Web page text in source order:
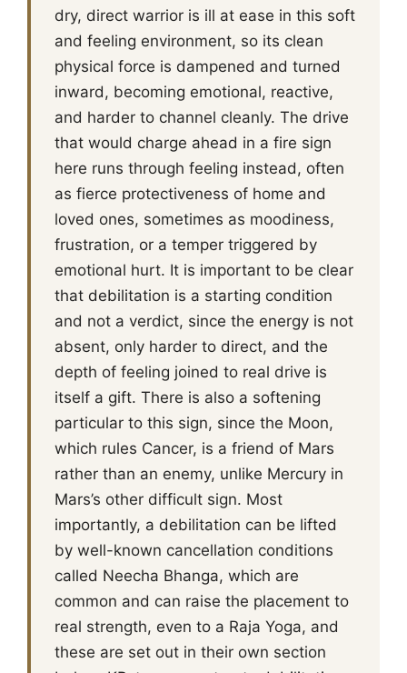
dry, direct warrior is ill at ease in this soft
and feeling environment, so its clean
physical force is dampened and turned
inward, becoming emotional, reactive,
and harder to channel cleanly. The drive
that would charge ahead in a fire sign
here runs through feeling instead, often
as fierce protectiveness of home and
loved ones, sometimes as moodiness,
frustration, or a temper triggered by
emotional hurt. It is important to be clear
that debilitation is a starting condition
and not a verdict, since the energy is not
absent, only harder to direct, and the
depth of feeling joined to real drive is
itself a gift. There is also a softening
particular to this sign, since the Moon,
which rules Cancer, is a friend of Mars
rather than an enemy, unlike Mercury in
Mars’s other difficult sign. Most
importantly, a debilitation can be lifted
by well-known cancellation conditions
called Neecha Bhanga, which are
common and can raise the placement to
real strength, even to a Raja Yoga, and
these are set out in their own section